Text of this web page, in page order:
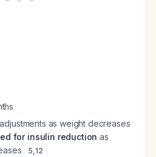
as weight decreases
for insulin reduction as
5,12